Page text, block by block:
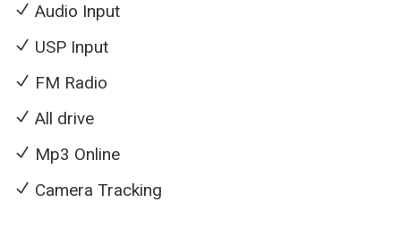
Audio Input
USP Input
FM Radio
All drive
Mp3 Online
Camera Tracking